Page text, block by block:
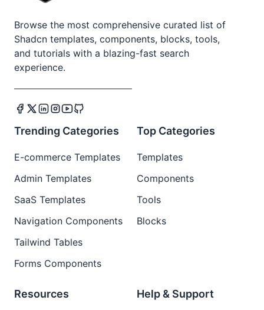
Browse the most comprehensive curated list of
Shadcn templates, components, blocks, tools,
and tutorials with a blazing-fast search
experience.
Trending Categories
E-commerce Templates
Admin Templates
SaaS Templates
Navigation Components
Tailwind Tables
Forms Components
Top Categories
Templates
Components
Tools
Blocks
Resources Help & Support